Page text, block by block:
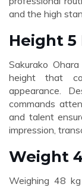
and the high
Height 5
Sakurako
height that
appearance.
commands
and talent
impression,
Weight
Weighing 48